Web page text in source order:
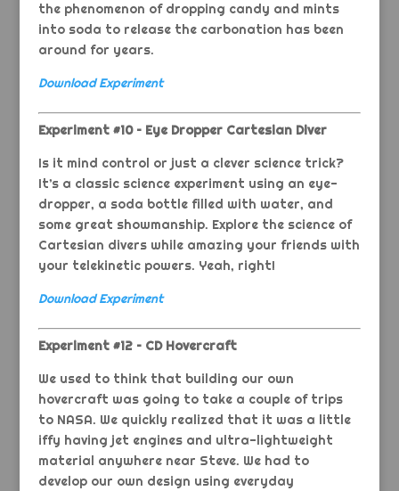
the phenomenon of dropping candy and mints
into soda to release the carbonation has been
around for years.
Download Experiment
Experiment #10 – Eye Dropper Cartesian Diver
Is it mind control or just a clever science trick?
It’s a classic science experiment using an eye-
dropper, a soda bottle filled with water, and
some great showmanship. Explore the science of
Cartesian divers while amazing your friends with
your telekinetic powers. Yeah, right!
Download Experiment
Experiment #12 – CD Hovercraft
We used to think that building our own
hovercraft was going to take a couple of trips
to NASA. We quickly realized that it was a little
iffy having jet engines and ultra-lightweight
material anywhere near Steve. We had to
develop our own design using everyday